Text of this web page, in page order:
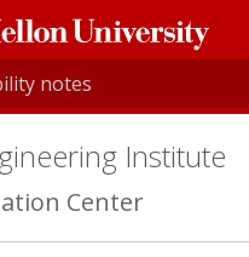
Institute
Center